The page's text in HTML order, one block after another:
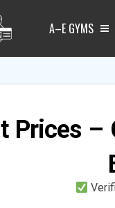
A–E GYMS
Prices –